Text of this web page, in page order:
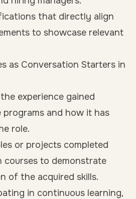
that directly align
to showcase relevant
as Conversation Starters in
experience gained
and how it has
role.
or projects completed
to demonstrate
of the acquired skills.
in continuous learning,